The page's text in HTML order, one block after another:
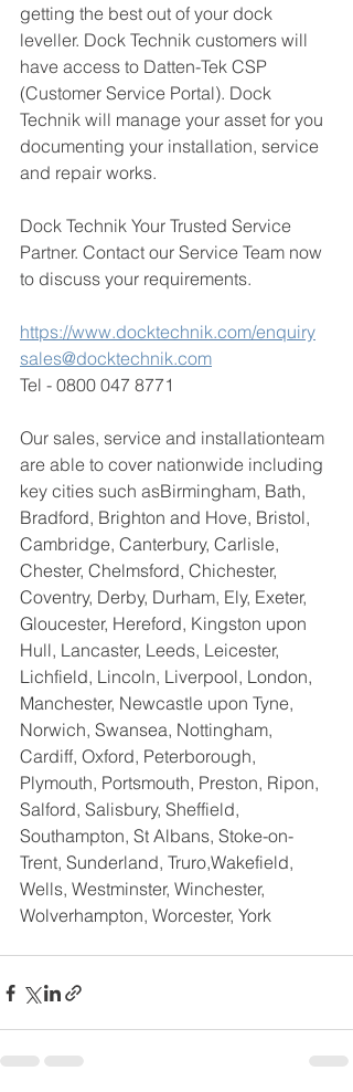
getting the best out of your dock
leveller. Dock Technik customers will
have access to Datten-Tek CSP
(Customer Service Portal). Dock
Technik will manage your asset for you
documenting your installation, service
and repair works.
Dock Technik Your Trusted Service
Partner. Contact our Service Team now
to discuss your requirements.
https://www.docktechnik.com/enquiry
sales@docktechnik.com
Tel - 0800 047 8771
Our sales, service and installationteam
are able to cover nationwide including
key cities such asBirmingham, Bath,
Bradford, Brighton and Hove, Bristol,
Cambridge, Canterbury, Carlisle,
Chester, Chelmsford, Chichester,
Coventry, Derby, Durham, Ely, Exeter,
Gloucester, Hereford, Kingston upon
Hull, Lancaster, Leeds, Leicester,
Lichfield, Lincoln, Liverpool, London,
Manchester, Newcastle upon Tyne,
Norwich, Swansea, Nottingham,
Cardiff, Oxford, Peterborough,
Plymouth, Portsmouth, Preston, Ripon,
Salford, Salisbury, Sheffield,
Southampton, St Albans, Stoke-on-
Trent, Sunderland, Truro,Wakefield,
Wells, Westminster, Winchester,
Wolverhampton, Worcester, York